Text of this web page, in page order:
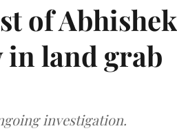
of Abhishek
in land grab
investigation.